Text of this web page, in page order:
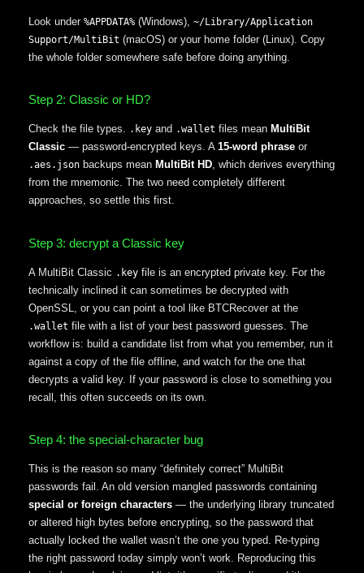
Look under %APPDATA% (Windows), ~/Library/Application
Support/MultiBit (macOS) or your home folder (Linux). Copy
the whole folder somewhere safe before doing anything.
Step 2: Classic or HD?
Check the file types. .key and .wallet files mean MultiBit
Classic — password-encrypted keys. A 15-word phrase or
.aes.json backups mean MultiBit HD, which derives everything
from the mnemonic. The two need completely different
approaches, so settle this first.
Step 3: decrypt a Classic key
A MultiBit Classic .key file is an encrypted private key. For the
technically inclined it can sometimes be decrypted with
OpenSSL, or you can point a tool like BTCRecover at the
.wallet file with a list of your best password guesses. The
workflow is: build a candidate list from what you remember, run it
against a copy of the file offline, and watch for the one that
decrypts a valid key. If your password is close to something you
recall, this often succeeds on its own.
Step 4: the special-character bug
This is the reason so many “definitely correct” MultiBit
passwords fail. An old version mangled passwords containing
special or foreign characters — the underlying library truncated
or altered high bytes before encrypting, so the password that
actually locked the wallet wasn’t the one you typed. Re-typing
the right password today simply won’t work. Reproducing this